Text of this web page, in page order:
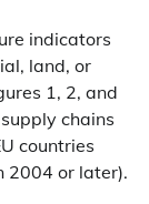
indicators
land, or
1, 2, and
chains
countries
2004 or later).